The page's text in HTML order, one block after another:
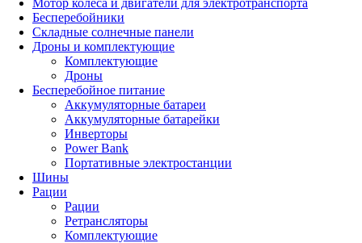
Мотор колеса и двигатели для электротранспорта
Бесперебойники
Складные солнечные панели
Дроны и комплектующие
Комплектующие
Дроны
Бесперебойное питание
Аккумуляторные батареи
Аккумуляторные батарейки
Инверторы
Power Bank
Портативные электростанции
Шины
Рации
Рации
Ретрансляторы
Комплектующие